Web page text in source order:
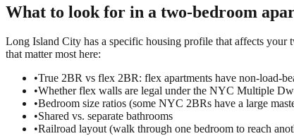
What to look for in a two-bedroom
Long Island City has a specific housing profile that affects your
that matter most here:
•True 2BR vs flex 2BR: flex apartments have non-load-
•Whether flex walls are legal under the NYC Multiple
•Bedroom size ratios (some NYC 2BRs have a large
•Shared vs. separate bathrooms
•Railroad layout (walk through one bedroom to reach